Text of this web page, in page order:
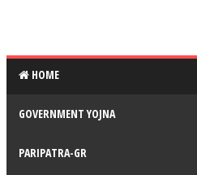
HOME
GOVERNMENT YOJNA
PARIPATRA-GR